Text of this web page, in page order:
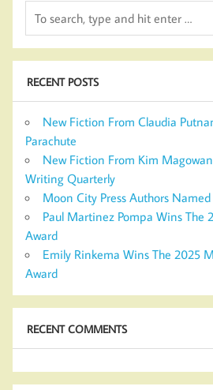
RECENT POSTS
New Fiction From Claudia
Parachute
New Fiction From Kim
Writing Quarterly
Moon City Press Authors
Paul Martinez Pompa Wins The
Award
Emily Rinkema Wins The 2025
Award
RECENT COMMENTS